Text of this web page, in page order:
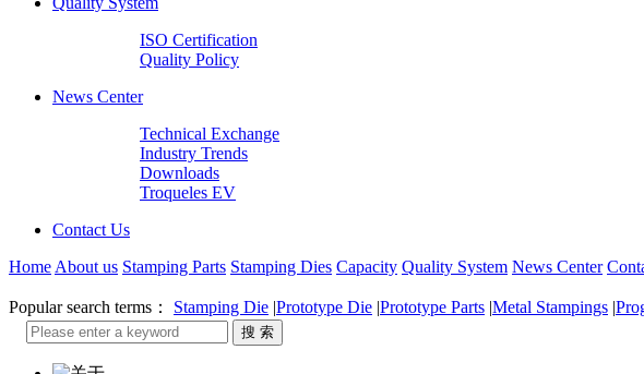
ISO Certification
Quality Policy
News Center
Technical Exchange
Industry Trends
Downloads
Troqueles EV
Contact Us
Home About us Stamping Parts Stamping Dies Capacity Quality System News Center
Popular search terms： Stamping Die |Prototype Die |Prototype Parts |Metal Stampings |